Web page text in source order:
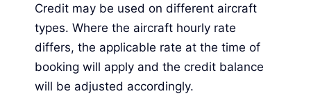
Credit may be used on different aircraft
types. Where the aircraft hourly rate
differs, the applicable rate at the time of
booking will apply and the credit balance
will be adjusted accordingly.